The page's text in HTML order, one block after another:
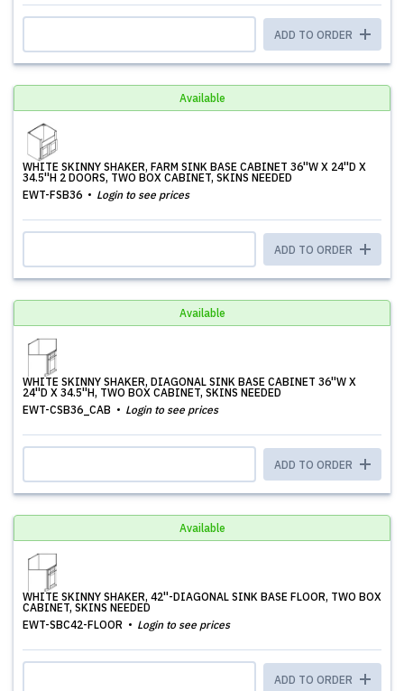
ADD TO ORDER
Available
WHITE SKINNY SHAKER, FARM SINK BASE CABINET 36''W X 24''D X
34.5''H 2 DOORS, TWO BOX CABINET, SKINS NEEDED
EWT-FSB36
Login to see prices
ADD TO ORDER
Available
WHITE SKINNY SHAKER, DIAGONAL SINK BASE CABINET 36''W X
24''D X 34.5''H, TWO BOX CABINET, SKINS NEEDED
EWT-CSB36_CAB
Login to see prices
ADD TO ORDER
Available
WHITE SKINNY SHAKER, 42''-DIAGONAL SINK BASE FLOOR, TWO BOX
CABINET, SKINS NEEDED
EWT-SBC42-FLOOR
Login to see prices
ADD TO ORDER